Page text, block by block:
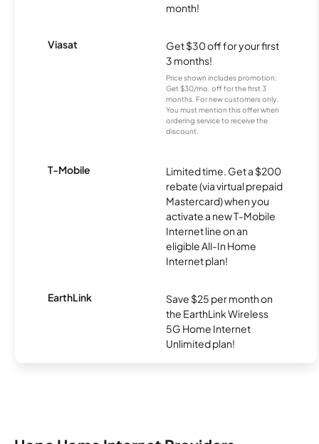
month!
Viasat
Get $30 off for your first
3 months!
Price shown includes promotion;
Get $30/mo. off for the first 3
months. For new customers only.
You must mention this offer when
ordering service to receive the
discount.
T-Mobile
Limited time. Get a $200
rebate (via virtual prepaid
Mastercard) when you
activate a new T-Mobile
Internet line on an
eligible All-In Home
Internet plan!
EarthLink
Save $25 per month on
the EarthLink Wireless
5G Home Internet
Unlimited plan!